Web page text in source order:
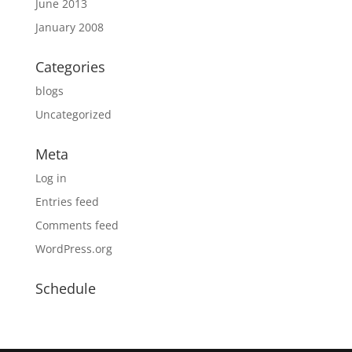
June 2013
January 2008
Categories
blogs
Uncategorized
Meta
Log in
Entries feed
Comments feed
WordPress.org
Schedule